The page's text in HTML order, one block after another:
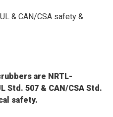
& CAN/CSA safety &
are NRTL-
507 & CAN/CSA Std.
safety.